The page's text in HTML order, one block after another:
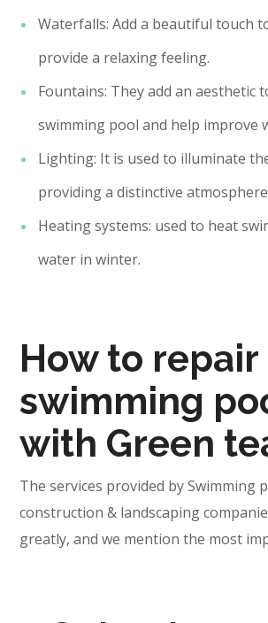
Waterfalls: Add a beautiful touch
provide a relaxing feeling.
Fountains: They add an aesthetic
swimming pool and help improve
Lighting: It is used to illuminate
providing a distinctive
Heating systems: used to heat
water in winter.
How to repair
swimming
with Green
The services provided by Swimming
construction & landscaping
greatly, and we mention the most